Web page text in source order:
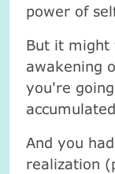
power of
But it might
awakening
you're
And you
realization